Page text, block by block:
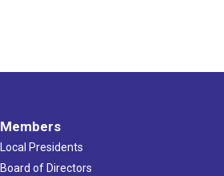
Members
Local Presidents
Board of Directors